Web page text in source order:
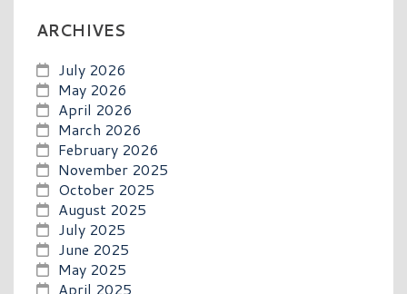
ARCHIVES
July 2026
May 2026
April 2026
March 2026
February 2026
November 2025
October 2025
August 2025
July 2025
June 2025
May 2025
April 2025